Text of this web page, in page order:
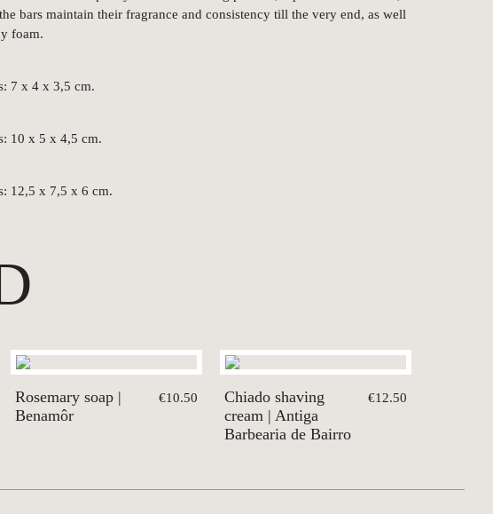
bars maintain their fragrance and consistency till the very end, as well
foam.
7 x 4 x 3,5 cm.
10 x 5 x 4,5 cm.
12,5 x 7,5 x 6 cm.
Rosemary soap |
Benamôr
€10.50
Chiado shaving
cream | Antiga
Barbearia de Bairro
€12.50